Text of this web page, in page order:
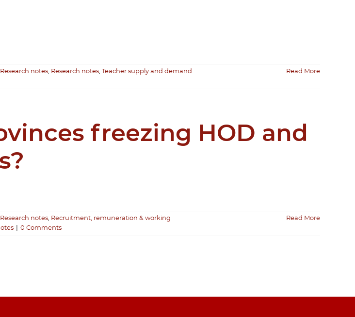
notes, Research notes,
Teacher supply and demand
Read More
freezing HOD and
notes, Recruitment, remuneration & working
0 Comments
Read More